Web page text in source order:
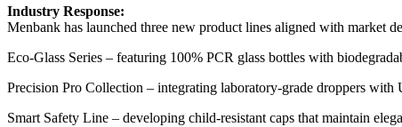
Industry Response:
Menbank has launched three new product lines aligned with market
Eco-Glass Series – featuring 100% PCR glass bottles with
Precision Pro Collection – integrating laboratory-grade droppers with
Smart Safety Line – developing child-resistant caps that maintain